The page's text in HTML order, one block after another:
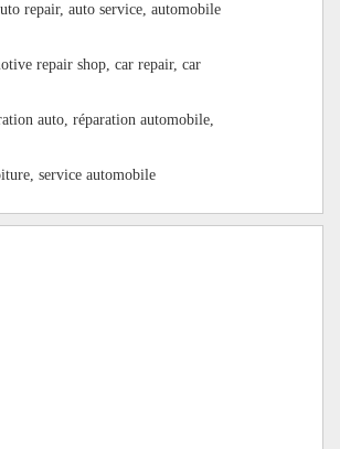
repair, auto service, automobile
repair shop, car repair, car
auto, réparation automobile,
service automobile